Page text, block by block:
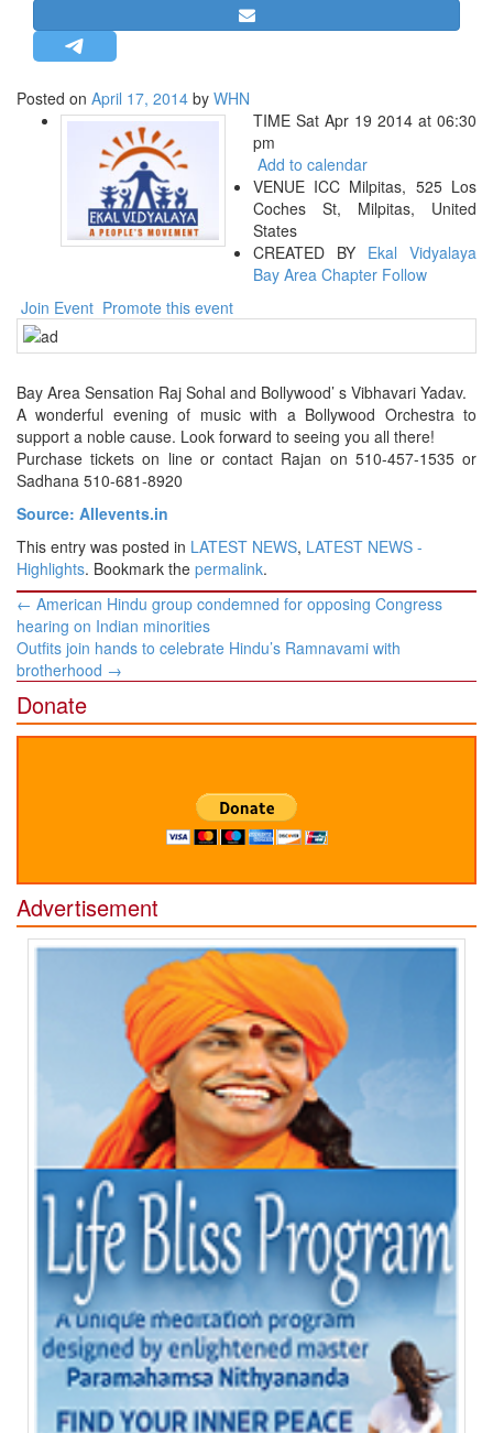
STRATEGIC AFFAIRS
HINDUISM
MISC.
OPINION | ARTICLE | BLOG
NEWSLETTERS
BIO-PROFILE
Posted on April 17, 2014 by WHN
TIME Sat Apr 19 2014 at 06:30
pm
Add to calendar
VENUE ICC Milpitas, 525 Los
Coches St, Milpitas, United
States
CREATED BY Ekal Vidyalaya
Bay Area Chapter Follow
Join Event Promote this event
Bay Area Sensation Raj Sohal and Bollywood’ s Vibhavari Yadav.
A wonderful evening of music with a Bollywood Orchestra to
support a noble cause. Look forward to seeing you all there!
Purchase tickets on line or contact Rajan on 510-457-1535 or
Sadhana 510-681-8920
Source: Allevents.in
This entry was posted in LATEST NEWS, LATEST NEWS -
Highlights. Bookmark the permalink.
Post
navigation
← American Hindu group condemned for opposing Congress
hearing on Indian minorities
Outfits join hands to celebrate Hindu’s Ramnavami with
brotherhood →
Donate
Advertisement